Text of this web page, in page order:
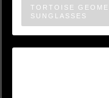
TORTOISE
SUNGLASSES